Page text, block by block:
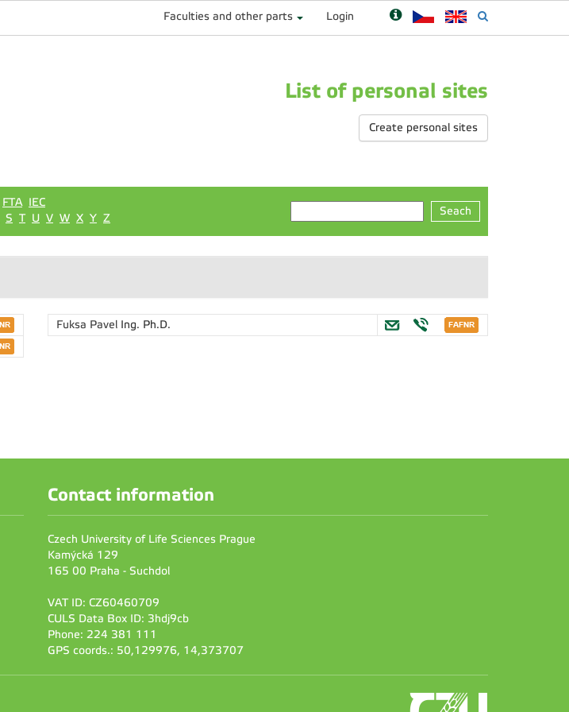
Faculties and other parts Login
List of personal sites
Create personal sites
FTA IEC
S T U V W X Y Z
Seach
Fuksa Pavel Ing. Ph.D.
Contact information
Czech University of Life Sciences Prague
Kamýcká 129
165 00 Praha - Suchdol
VAT ID: CZ60460709
CULS Data Box ID: 3hdj9cb
Phone: 224 381 111
GPS coords.: 50,129976, 14,373707